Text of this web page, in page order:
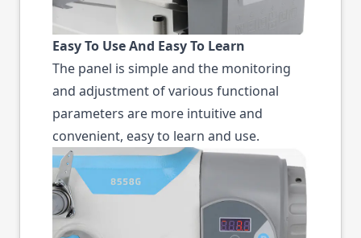
Easy To Use And Easy To Learn
The panel is simple and the monitoring
and adjustment of various functional
parameters are more intuitive and
convenient, easy to learn and use.